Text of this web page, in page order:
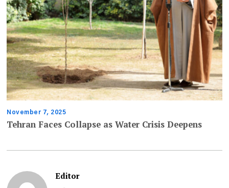
November 7, 2025
Tehran Faces Collapse as Water Crisis Deepens
Editor